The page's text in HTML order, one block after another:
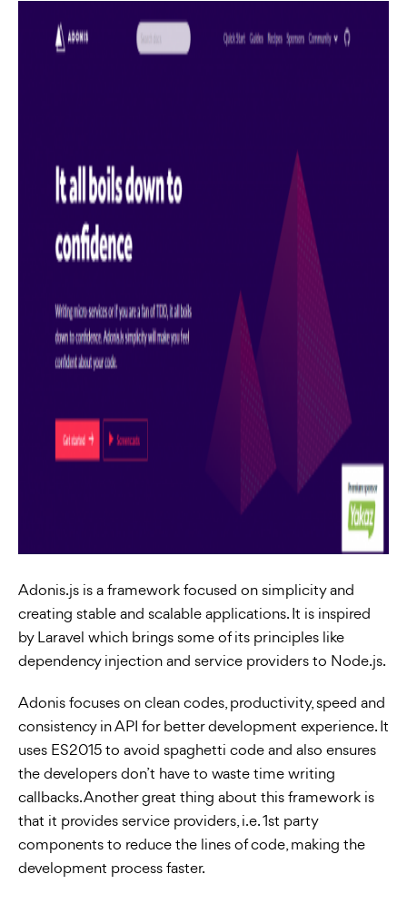
Adonis.js is a framework focused on simplicity and
creating stable and scalable applications. It is inspired
by Laravel which brings some of its principles like
dependency injection and service providers to Node.js.
Adonis focuses on clean codes, productivity, speed and
consistency in API for better development experience. It
uses ES2015 to avoid spaghetti code and also ensures
the developers don’t have to waste time writing
callbacks. Another great thing about this framework is
that it provides service providers, i.e. 1st party
components to reduce the lines of code, making the
development process faster.